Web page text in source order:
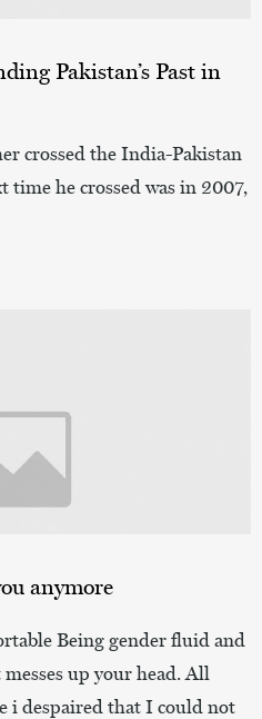
Pakistan’s Past in
crossed the India-Pakistan
time he crossed was in 2007,
anymore
Being gender fluid and
up your head. All
i despaired that I could not